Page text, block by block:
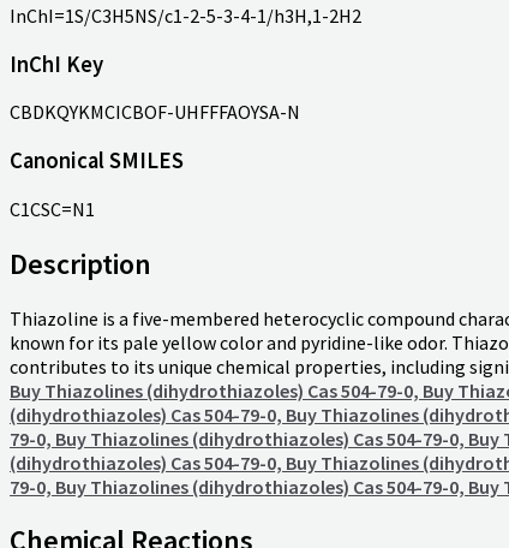
InChI=1S/C3H5NS/c1-2-5-3-4-1/h3H,1-2H2
InChI Key
CBDKQYKMCICBOF-UHFFFAOYSA-N
Canonical SMILES
C1CSC=N1
Description
Thiazoline is a five-membered heterocyclic compound
known for its pale yellow color and pyridine-like odor.
contributes to its unique chemical properties, including
Buy Thiazolines (dihydrothiazoles) Cas 504-79-0, Buy
(dihydrothiazoles) Cas 504-79-0, Buy Thiazolines
79-0, Buy Thiazolines (dihydrothiazoles) Cas 504-79-0,
(dihydrothiazoles) Cas 504-79-0, Buy Thiazolines
79-0, Buy Thiazolines (dihydrothiazoles) Cas 504-79-0,